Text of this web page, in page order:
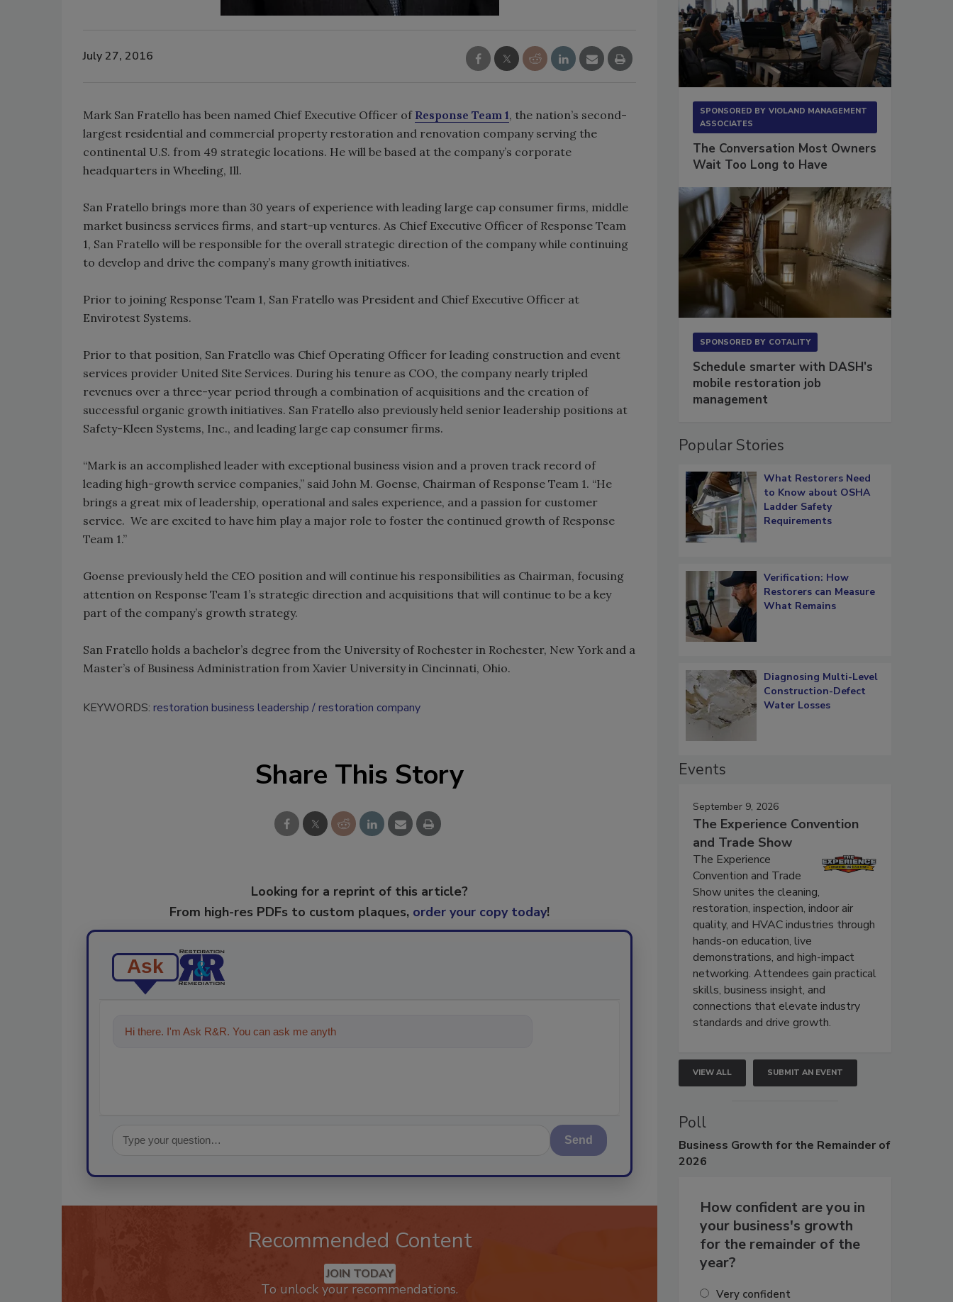
July 27, 2016
Mark San Fratello has been named Chief Executive Officer of Response Team 1, the nation’s second-
largest residential and commercial property restoration and renovation company serving the
continental U.S. from 49 strategic locations. He will be based at the company’s corporate
headquarters in Wheeling, Ill.
San Fratello brings more than 30 years of experience with leading large cap consumer firms, middle
market business services firms, and start-up ventures. As Chief Executive Officer of Response Team
1, San Fratello will be responsible for the overall strategic direction of the company while continuing
to develop and drive the company’s many growth initiatives.
Prior to joining Response Team 1, San Fratello was President and Chief Executive Officer at
Envirotest Systems.
Prior to that position, San Fratello was Chief Operating Officer for leading construction and event
services provider United Site Services. During his tenure as COO, the company nearly tripled
revenues over a three-year period through a combination of acquisitions and the creation of
successful organic growth initiatives. San Fratello also previously held senior leadership positions at
Safety-Kleen Systems, Inc., and leading large cap consumer firms.
“Mark is an accomplished leader with exceptional business vision and a proven track record of
leading high-growth service companies,” said John M. Goense, Chairman of Response Team 1. “He
brings a great mix of leadership, operational and sales experience, and a passion for customer
service. We are excited to have him play a major role to foster the continued growth of Response
Team 1.”
Goense previously held the CEO position and will continue his responsibilities as Chairman, focusing
attention on Response Team 1’s strategic direction and acquisitions that will continue to be a key
part of the company’s growth strategy.
San Fratello holds a bachelor’s degree from the University of Rochester in Rochester, New York and a
Master’s of Business Administration from Xavier University in Cincinnati, Ohio.
KEYWORDS: restoration business leadership restoration company
Share This Story
Looking for a reprint of this article?
From high-res PDFs to custom plaques, order your copy today!
Ask
Hi there. I'm Ask R&R. You can ask me anything about trends, best practices an
Send
Recommended Content
JOIN TODAY
To unlock your recommendations.
SPONSORED BY VIOLAND MANAGEMENT
ASSOCIATES
The Conversation Most Owners
Wait Too Long to Have
SPONSORED BY COTALITY
Schedule smarter with DASH’s
mobile restoration job
management
Popular Stories
What Restorers Need
to Know about OSHA
Ladder Safety
Requirements
Verification: How
Restorers can Measure
What Remains
Diagnosing Multi-Level
Construction-Defect
Water Losses
Events
September 9, 2026
The Experience Convention
and Trade Show
The Experience
Convention and Trade
Show unites the cleaning,
restoration, inspection, indoor air
quality, and HVAC industries through
hands-on education, live
demonstrations, and high-impact
networking. Attendees gain practical
skills, business insight, and
connections that elevate industry
standards and drive growth.
VIEW ALL SUBMIT AN EVENT
Poll
Business Growth for the Remainder of
2026
How confident are you in
your business's growth
for the remainder of the
year?
Very confident